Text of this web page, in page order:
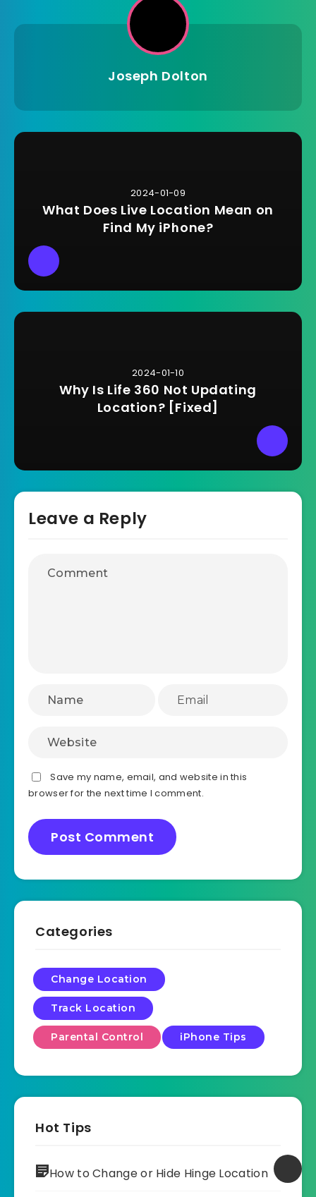
Joseph Dolton
2024-01-09
What Does Live Location Mean on
Find My iPhone?
2024-01-10
Why Is Life 360 Not Updating
Location? [Fixed]
Leave a Reply
Save my name, email, and website in this
browser for the next time I comment.
Categories
Change Location
Track Location
Parental Control iPhone Tips
Hot Tips
How to Change or Hide Hinge Location